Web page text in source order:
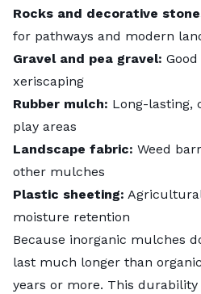
Rocks and decorative
for pathways and modern
Gravel and pea gravel:
xeriscaping
Rubber mulch: Long-lasting,
play areas
Landscape fabric: Weed
other mulches
Plastic sheeting:
moisture retention
Because inorganic mulches
last much longer than
years or more. This